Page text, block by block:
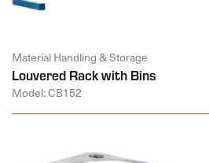
Material Handling & Storage
Louvered Rack with Bins
Model: CB152